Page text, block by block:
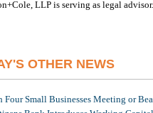
LLP is serving as legal advisor.
OTHER NEWS
Four Small Businesses Meeting or